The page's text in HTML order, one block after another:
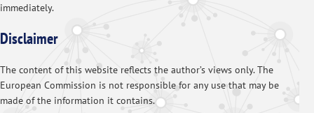
immediately.
Disclaimer
The content of this website reflects the author’s views only. The
European Commission is not responsible for any use that may be
made of the information it contains.